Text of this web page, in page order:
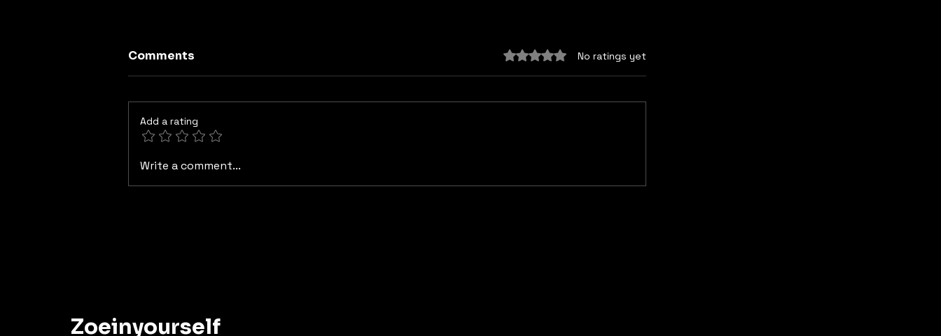
Myth 6 "The Myth of the
Comments Rated 0 out of 5 stars.
No ratings yet
Add a rating
Write a comment...
Zoeinyourself